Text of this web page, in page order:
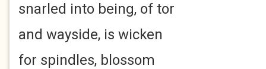
snarled into being, of tor
and wayside, is wicken
for spindles, blossom